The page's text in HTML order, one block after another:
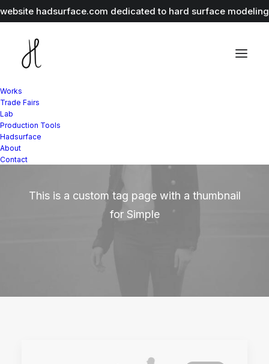
hadsurface.com dedicated to hard surface
Works
Trade Fairs
Lab
Production Tools
Hadsurface
About
Contact
This is a custom tag page with a thumbnail
for Simple